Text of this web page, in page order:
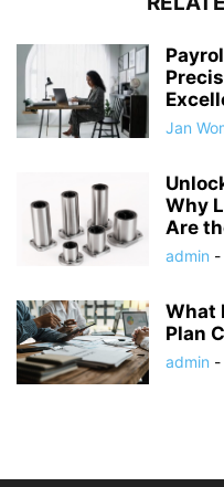
Jan
Why
Are
admin -
What
Plan
admin -